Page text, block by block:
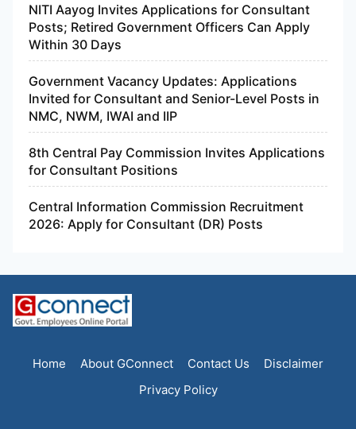
NITI Aayog Invites Applications for Consultant
Posts; Retired Government Officers Can Apply
Within 30 Days
Government Vacancy Updates: Applications
Invited for Consultant and Senior-Level Posts in
NMC, NWM, IWAI and IIP
8th Central Pay Commission Invites Applications
for Consultant Positions
Central Information Commission Recruitment
2026: Apply for Consultant (DR) Posts
Home About GConnect Contact Us
Disclaimer
Privacy Policy